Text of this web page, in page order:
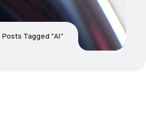
Posts Tagged "AI"